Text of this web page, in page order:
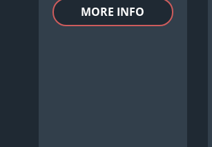
MORE INFO